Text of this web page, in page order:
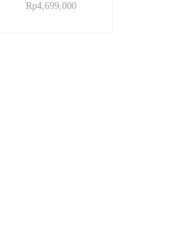
Rp4,699,000